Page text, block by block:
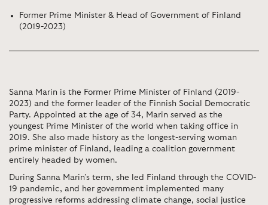
Former Prime Minister & Head of Government of Finland
(2019-2023)
Sanna Marin is the Former Prime Minister of Finland (2019-
2023) and the former leader of the Finnish Social Democratic
Party. Appointed at the age of 34, Marin served as the
youngest Prime Minister of the world when taking office in
2019. She also made history as the longest-serving woman
prime minister of Finland, leading a coalition government
entirely headed by women.
During Sanna Marin’s term, she led Finland through the COVID-
19 pandemic, and her government implemented many
progressive reforms addressing climate change, social justice